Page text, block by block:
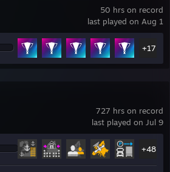
50 hrs on record
last played on Aug 1
+17
727 hrs on record
last played on Jul 9
+48